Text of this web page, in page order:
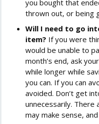
you bought that
thrown out, or being
Will I need to go
item? If you were
would be unable to
month’s end, ask
while longer while
you can. If you can
avoided. Don’t get
unnecessarily. There
may make sense,